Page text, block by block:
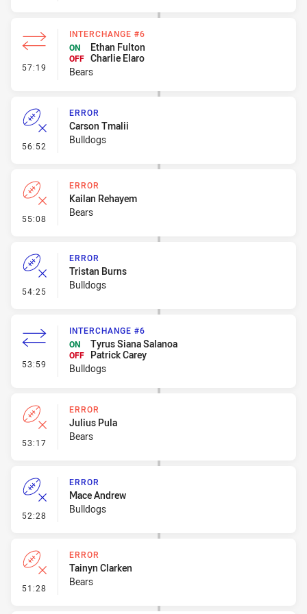
57:19 - Interchange #6
INTERCHANGE #6
ON
Ethan Fulton
OFF Charlie Elaro
Bears
56:52 - Error
ERROR
Carson Tmalii
Bulldogs
55:08 - Error
ERROR
Kailan Rehayem
Bears
54:25 - Error
ERROR
Tristan Burns
Bulldogs
53:59 - Interchange #6
INTERCHANGE #6
ON
Tyrus Siana Salanoa
OFF
Patrick Carey
Bulldogs
53:17 - Error
ERROR
Julius Pula
Bears
52:28 - Error
ERROR
Mace Andrew
Bulldogs
51:28 - Error
ERROR
Tainyn Clarken
Bears